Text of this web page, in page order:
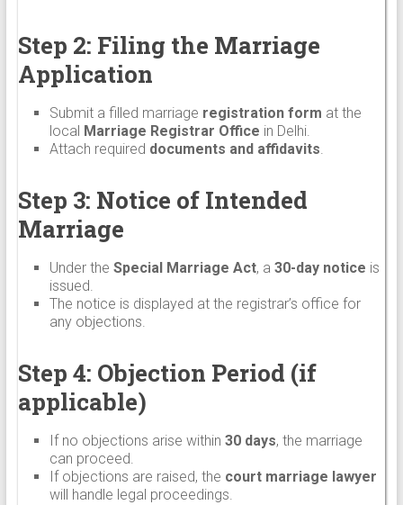
Step 2: Filing the Marriage
Application
Submit a filled marriage registration form at the
local Marriage Registrar Office in Delhi.
Attach required documents and affidavits.
Step 3: Notice of Intended
Marriage
Under the Special Marriage Act, a 30-day notice is
issued.
The notice is displayed at the registrar’s office for
any objections.
Step 4: Objection Period (if
applicable)
If no objections arise within 30 days, the marriage
can proceed.
If objections are raised, the court marriage lawyer
will handle legal proceedings.